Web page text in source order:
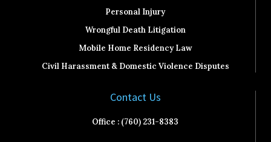
Personal Injury
Wrongful Death Litigation
Mobile Home Residency Law
Civil Harassment & Domestic Violence Disputes
Contact Us
Office : (760) 231-8383